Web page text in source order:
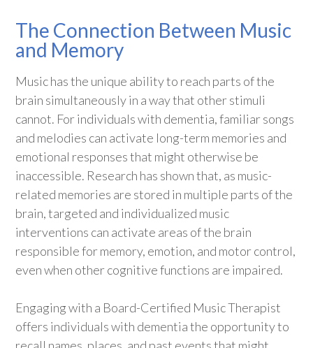
The Connection Between Music
and Memory
Music has the unique ability to reach parts of the
brain simultaneously in a way that other stimuli
cannot. For individuals with dementia, familiar songs
and melodies can activate long-term memories and
emotional responses that might otherwise be
inaccessible. Research has shown that, as music-
related memories are stored in multiple parts of the
brain, targeted and individualized music
interventions can activate areas of the brain
responsible for memory, emotion, and motor control,
even when other cognitive functions are impaired.
Engaging with a Board-Certified Music Therapist
offers individuals with dementia the opportunity to